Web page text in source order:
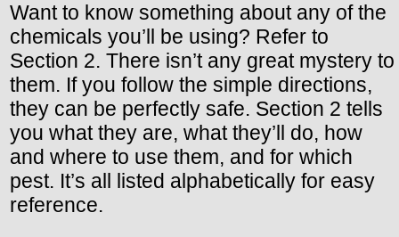
Want to know something about any of the
chemicals you’ll be using? Refer to
Section 2. There isn’t any great mystery to
them. If you follow the simple directions,
they can be perfectly safe. Section 2 tells
you what they are, what they’ll do, how
and where to use them, and for which
pest. It’s all listed alphabetically for easy
reference.